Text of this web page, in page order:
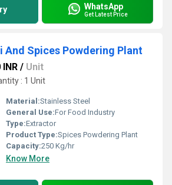
WhatsApp
Get Latest Price
Spices Powdering Plant
/ Unit
: 1 Unit
Material:Stainless Steel
General Use:For Food Industry
Type:Extractor
Product Type:Spices Powdering Plant
Capacity:250 Kg/hr
Know More